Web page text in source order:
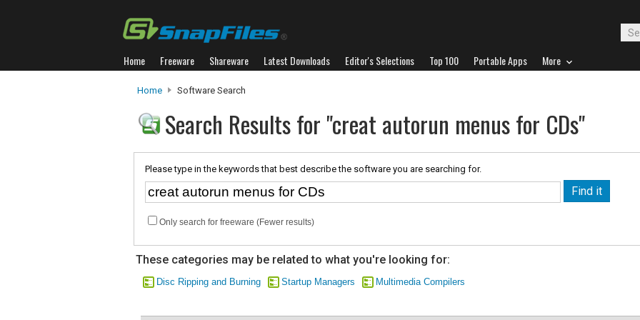
Home Freeware Shareware Latest Downloads Editor's Selections Top 100 Portable Apps More
Home Software Search
Search Results for "creat autorun menus for CDs"
Please type in the keywords that best describe the software you are searching for.
Only search for freeware (Fewer results)
These categories may be related to what you're looking for:
Disc Ripping and Burning Startup Managers Multimedia Compilers